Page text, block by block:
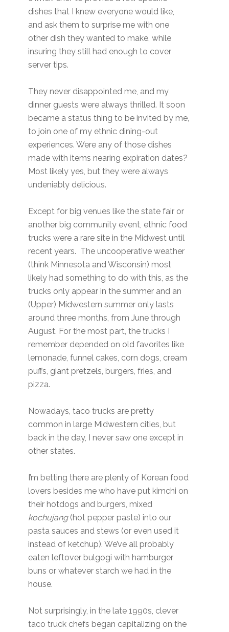
dishes that I knew everyone would like,
and ask them to surprise me with one
other dish they wanted to make, while
insuring they still had enough to cover
server tips.
They never disappointed me, and my
dinner guests were always thrilled. It soon
became a status thing to be invited by me,
to join one of my ethnic dining-out
experiences. Were any of those dishes
made with items nearing expiration dates?
Most likely yes, but they were always
undeniably delicious.
Except for big venues like the state fair or
another big community event, ethnic food
trucks were a rare site in the Midwest until
recent years. The uncooperative weather
(think Minnesota and Wisconsin) most
likely had something to do with this, as the
trucks only appear in the summer and an
(Upper) Midwestern summer only lasts
around three months, from June through
August. For the most part, the trucks I
remember depended on old favorites like
lemonade, funnel cakes, corn dogs, cream
puffs, giant pretzels, burgers, fries, and
pizza.
Nowadays, taco trucks are pretty
common in large Midwestern cities, but
back in the day, I never saw one except in
other states.
I’m betting there are plenty of Korean food
lovers besides me who have put kimchi on
their hotdogs and burgers, mixed
kochujang(hot pepper paste) into our
pasta sauces and stews (or even used it
instead of ketchup). We’ve all probably
eaten leftover bulgogi with hamburger
buns or whatever starch we had in the
house.
Not surprisingly, in the late 1990s, clever
taco truck chefs began capitalizing on the